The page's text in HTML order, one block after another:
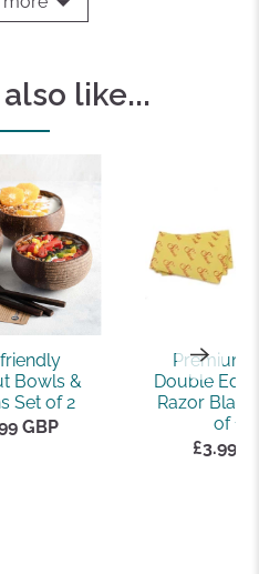
like...
Bowls &
Set of 2
GBP
Premium
Double
Razor
of 10)
£3.99